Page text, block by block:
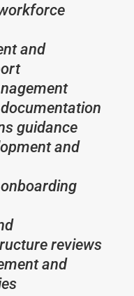
and
guidance
and
reviews
and